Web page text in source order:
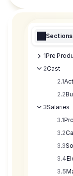
Sections
1Pre
2Cast
2.1
2.2
3Salaries
3.1
3.2
3.3
3.4
3.5